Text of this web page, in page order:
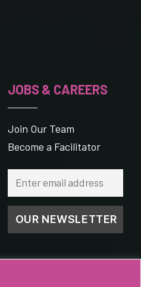
JOBS & CAREERS
Join Our Team
Become a Facilitator